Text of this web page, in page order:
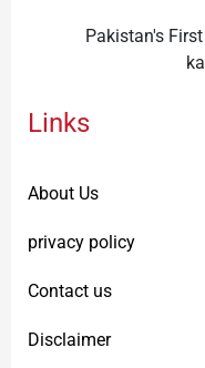
Pakistan's
Links
About Us
privacy policy
Contact us
Disclaimer